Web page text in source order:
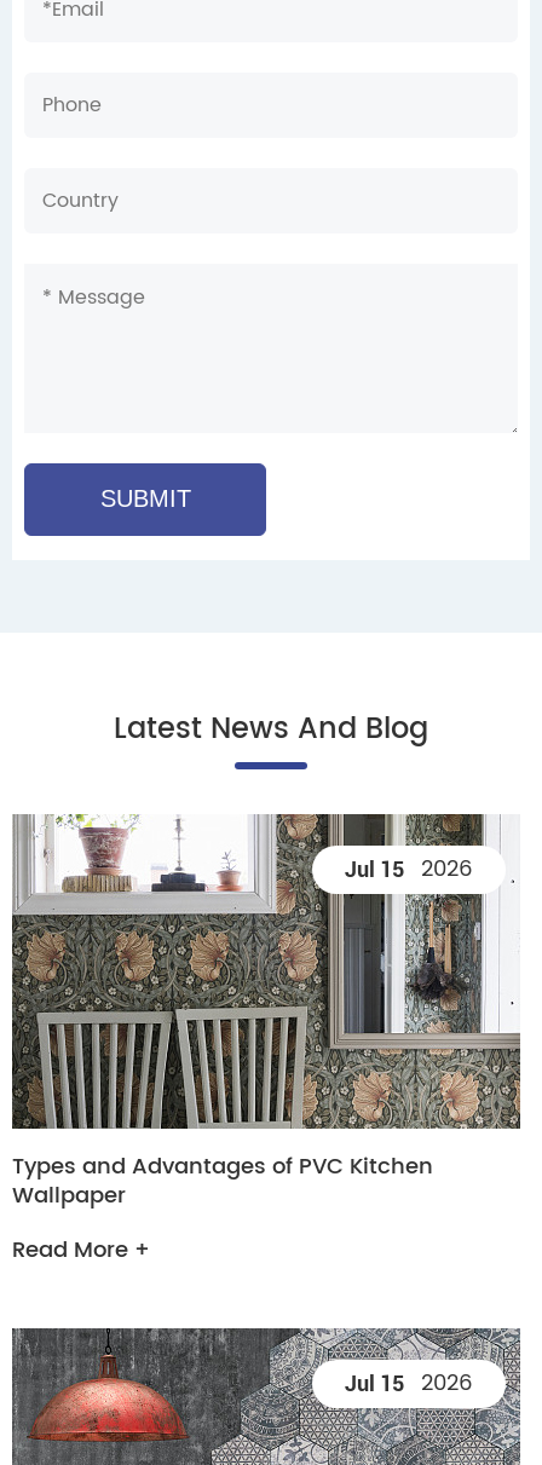
SUBMIT
Latest News And Blog
Jul 15 2026
Types and Advantages of PVC Kitchen
Wallpaper
Read More +
Jul 15 2026